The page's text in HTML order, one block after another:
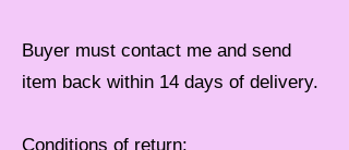
Buyer must contact me and send
item back within 14 days of delivery.
Conditions of return: